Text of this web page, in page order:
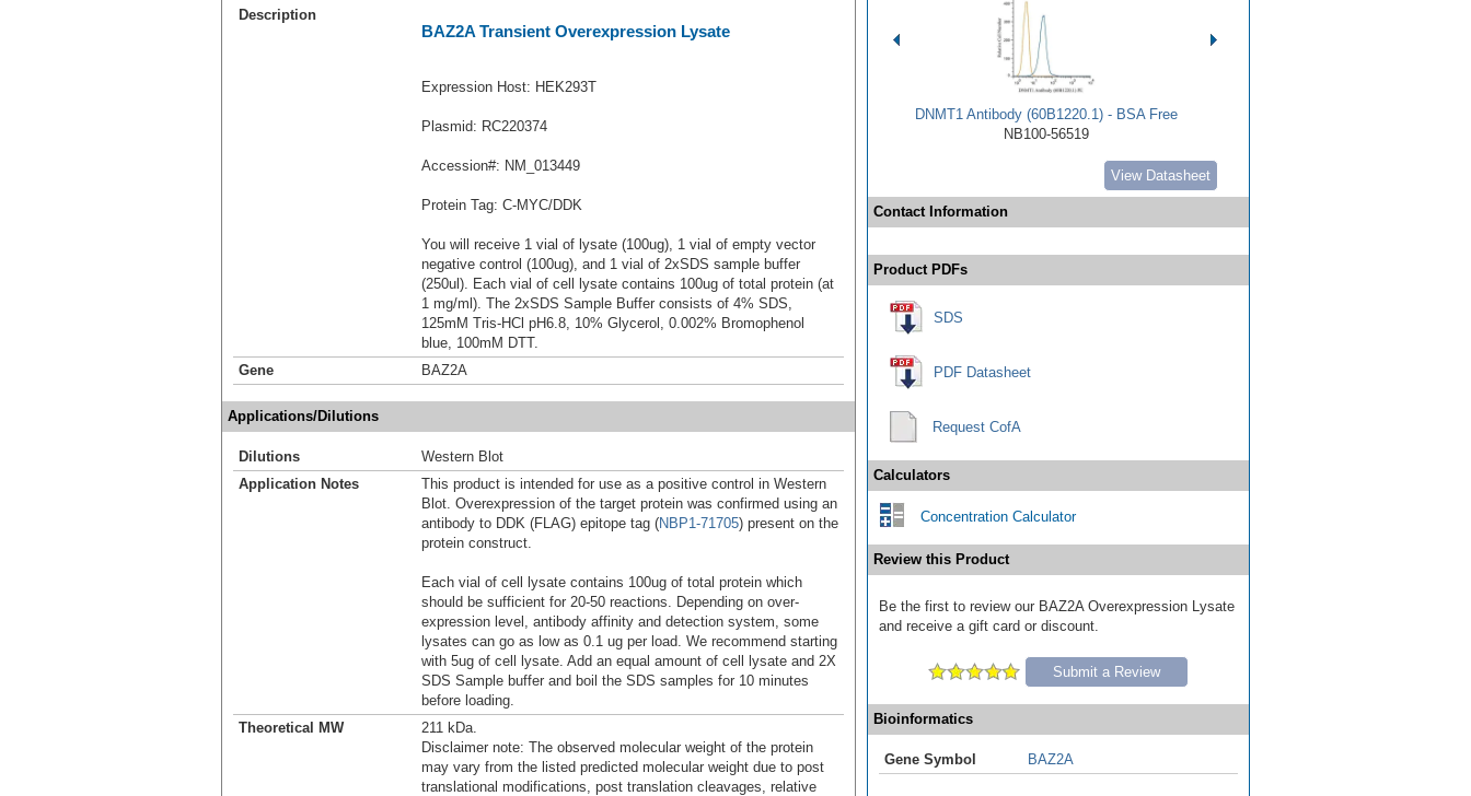
Description
BAZ2A Transient Overexpression Lysate
Expression Host: HEK293T
Plasmid: RC220374
Accession#: NM_013449
Protein Tag: C-MYC/DDK
You will receive 1 vial of lysate (100ug), 1 vial of empty vector
negative control (100ug), and 1 vial of 2xSDS sample buffer
(250ul). Each vial of cell lysate contains 100ug of total protein (at
1 mg/ml). The 2xSDS Sample Buffer consists of 4% SDS,
125mM Tris-HCl pH6.8, 10% Glycerol, 0.002% Bromophenol
blue, 100mM DTT.
Gene
BAZ2A
Applications/Dilutions
Dilutions
Western Blot
Application Notes
This product is intended for use as a positive control in Western
Blot. Overexpression of the target protein was confirmed using an
antibody to DDK (FLAG) epitope tag (NBP1-71705) present on the
protein construct.
Each vial of cell lysate contains 100ug of total protein which
should be sufficient for 20-50 reactions. Depending on over-
expression level, antibody affinity and detection system, some
lysates can go as low as 0.1 ug per load. We recommend starting
with 5ug of cell lysate. Add an equal amount of cell lysate and 2X
SDS Sample buffer and boil the SDS samples for 10 minutes
before loading.
Theoretical MW
211 kDa.
Disclaimer note: The observed molecular weight of the protein
may vary from the listed predicted molecular weight due to post
translational modifications, post translation cleavages, relative
DNMT1 Antibody (60B1220.1) - BSA Free
NB100-56519
View Datasheet
Contact Information
Product PDFs
SDS
PDF Datasheet
Request CofA
Calculators
Concentration Calculator
Review this Product
Be the first to review our BAZ2A Overexpression Lysate
and receive a gift card or discount.
Submit a Review
Bioinformatics
Gene Symbol BAZ2A